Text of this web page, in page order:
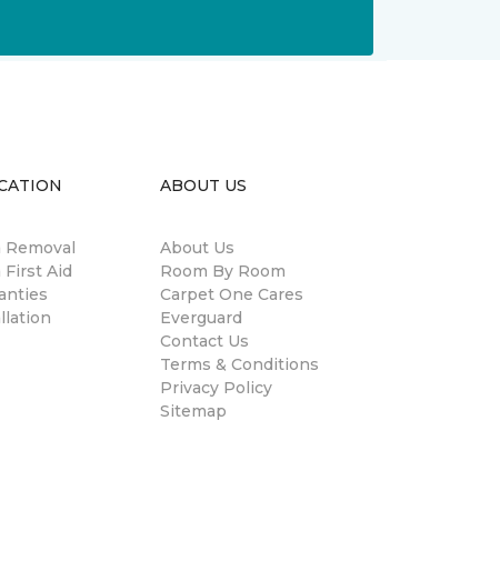
Removal
First Aid
ABOUT US
About Us
Room By Room
Carpet One Cares
Everguard
Contact Us
Terms & Conditions
Privacy Policy
Sitemap